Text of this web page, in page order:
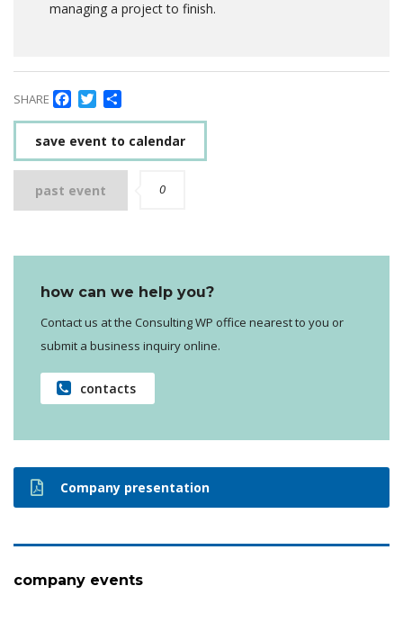
managing a project to finish.
SHARE Facebook
Twitter
save event to calendar
past event 0
how can we help you?
Contact us at the Consulting WP office nearest to you or
submit a business inquiry online.
contacts
Company presentation
company events